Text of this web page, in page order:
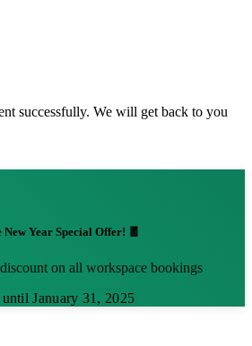
successfully. We will get back to you
New Year Special Offer! 🧧
on all workspace bookings
January 31, 2025